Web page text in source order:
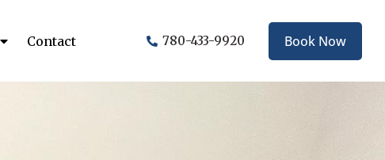
Contact 780-433-9920 Book Now